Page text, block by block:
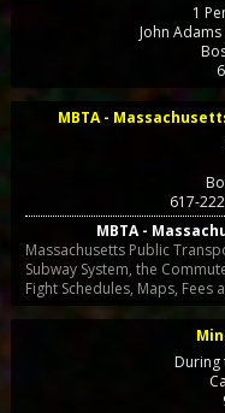
1
John
MBTA -
617-
MBTA -
Massachusetts Public
Subway System, the
Fight Schedules, Maps,
During